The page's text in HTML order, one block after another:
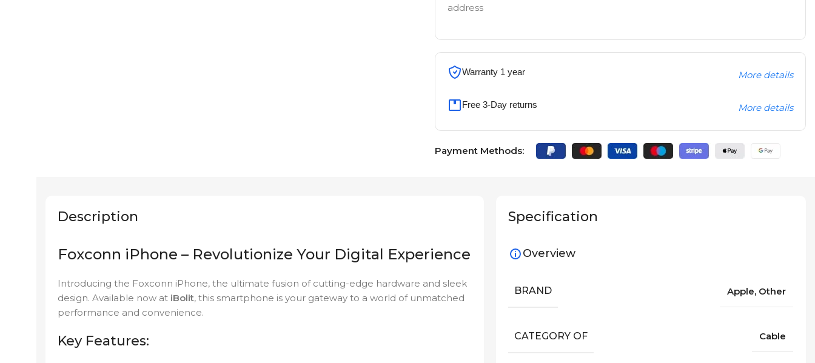
address
Warranty 1 year More details
Free 3-Day returns More details
Payment Methods:
Description
Foxconn iPhone – Revolutionize Your Digital Experience
Introducing the Foxconn iPhone, the ultimate fusion of cutting-edge hardware and sleek
design. Available now at iBolit, this smartphone is your gateway to a world of unmatched
performance and convenience.
Key Features:
Specification
Overview
BRAND Apple, Other
CATEGORY OF Cable